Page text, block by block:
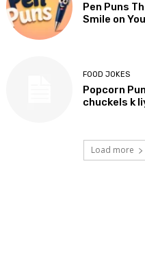
Pen Puns
Smile on
FOOD JOKES
Popcorn
chuckels k
Load more